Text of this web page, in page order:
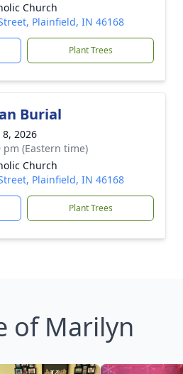
Church
Plainfield, IN 46168
Plant Trees
Burial
8, 2026
pm (Eastern time)
Church
Plainfield, IN 46168
Plant Trees
of Marilyn